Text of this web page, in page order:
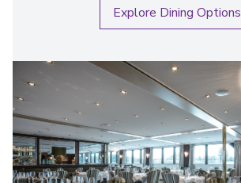
Explore Dining Options